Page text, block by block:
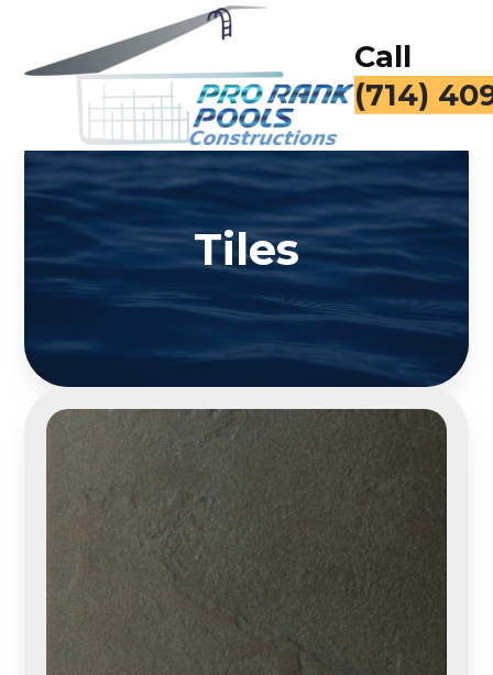
Call
(714)
Tiles